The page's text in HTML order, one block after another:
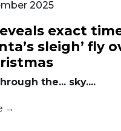
2025
exact
sleigh’ fly
the... sky....
→